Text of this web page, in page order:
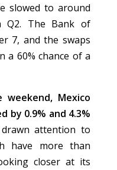
slowed to around
Q2. The Bank of
7, and the swaps
a 60% chance of a
Mexico
by 0.9% and 4.3%
attention to
have more than
closer at its